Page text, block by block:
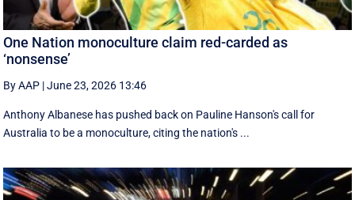
One Nation monoculture claim red-carded as
‘nonsense’
By AAP |June 23, 2026 13:46
Anthony Albanese has pushed back on Pauline Hanson's call for
Australia to be a monoculture, citing the nation's ...